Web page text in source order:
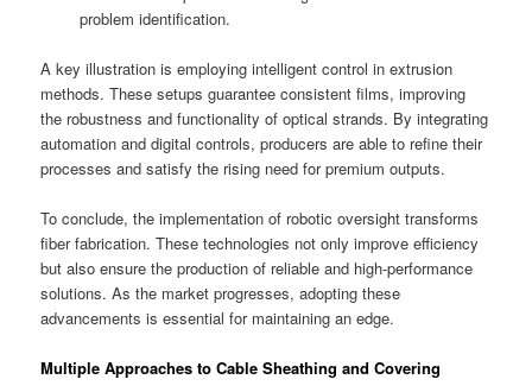
problem identification.
A key illustration is employing intelligent control in extrusion
methods. These setups guarantee consistent films, improving
the robustness and functionality of optical strands. By integrating
automation and digital controls, producers are able to refine their
processes and satisfy the rising need for premium outputs.
To conclude, the implementation of robotic oversight transforms
fiber fabrication. These technologies not only improve efficiency
but also ensure the production of reliable and high-performance
solutions. As the market progresses, adopting these
advancements is essential for maintaining an edge.
Multiple Approaches to Cable Sheathing and Covering